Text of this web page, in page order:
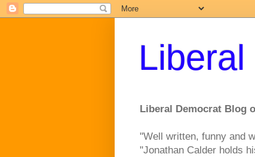
Liberal Democrat Blog
"Well written, funny and
"Jonathan Calder holds